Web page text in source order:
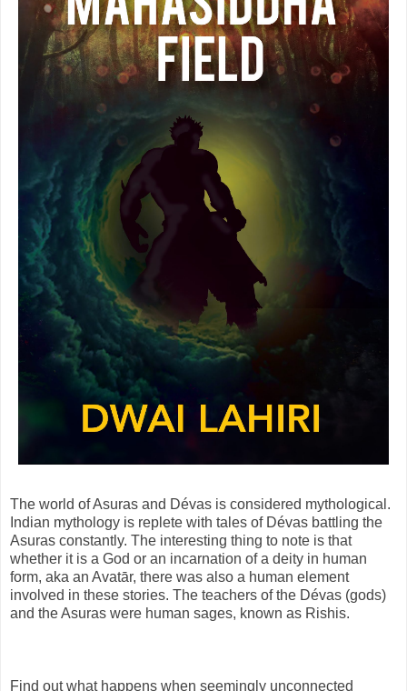
The world of Asuras and Dévas is considered mythological.
Indian mythology is replete with tales of Dévas battling the
Asuras constantly. The interesting thing to note is that
whether it is a God or an incarnation of a deity in human
form, aka an Avatār, there was also a human element
involved in these stories. The teachers of the Dévas (gods)
and the Asuras were human sages, known as Rishis.
Find out what happens when seemingly unconnected